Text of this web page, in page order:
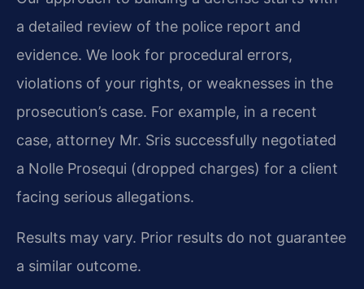
a detailed review of the police report and
evidence. We look for procedural errors,
violations of your rights, or weaknesses in the
prosecution’s case. For example, in a recent
case, attorney Mr. Sris successfully negotiated
a Nolle Prosequi (dropped charges) for a client
facing serious allegations.
Results may vary. Prior results do not guarantee
a similar outcome.